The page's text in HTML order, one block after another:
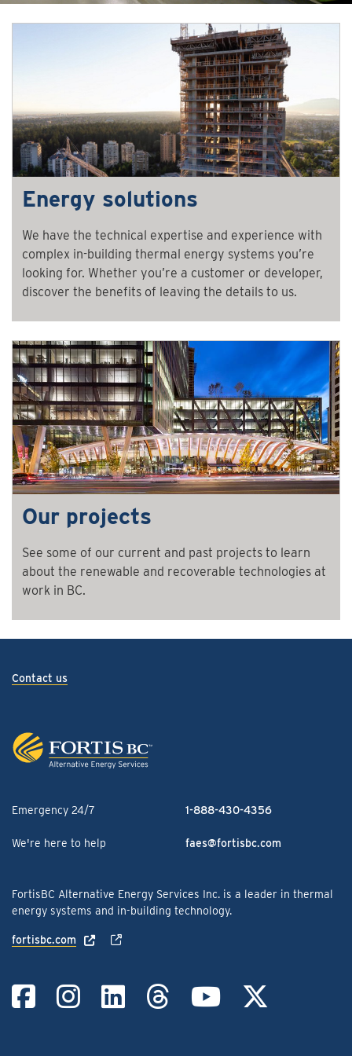
Energy solutions
We have the technical expertise and experience with
complex in-building thermal energy systems you’re
looking for. Whether you’re a customer or developer,
discover the benefits of leaving the details to us.
Our projects
See some of our current and past projects to learn
about the renewable and recoverable technologies at
work in BC.
Emergency 24/7 1-888-430-4356
We're here to help faes@fortisbc.com
Contact us
FortisBC Alternative Energy Services Inc. is a leader in thermal
energy systems and in-building technology.
fortisbc.com
Link to Facebook
Link to
Link to
Link to
Link to